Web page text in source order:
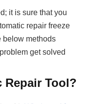
it is sure that you
repair freeze
below methods
get solved
Repair Tool?